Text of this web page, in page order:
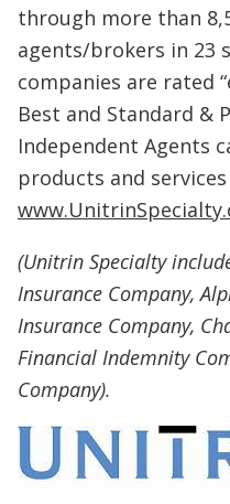
through more than
agents/brokers in 23
companies are rated
Best and Standard &
Independent Agents
products and
(Unitrin Specialty
Insurance Company,
Insurance Company,
Financial Indemnity
Company).